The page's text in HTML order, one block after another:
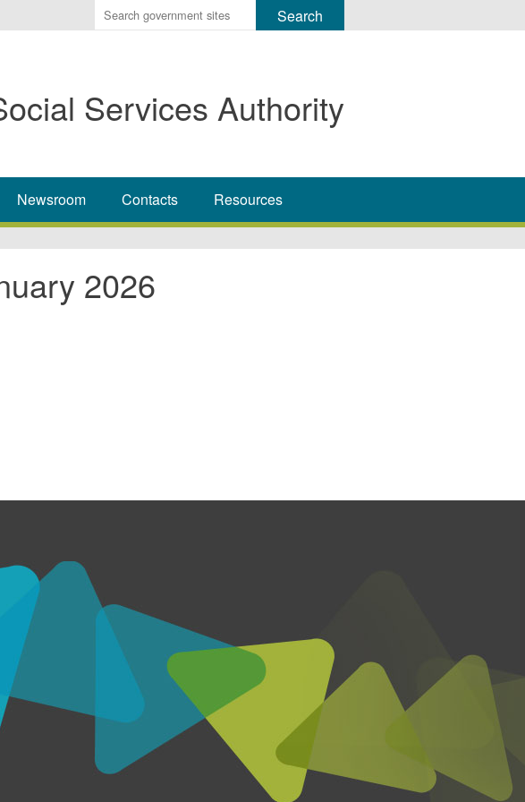
Enter
the
wish
to
Services Authority
Newsroom Contacts Resources
2026